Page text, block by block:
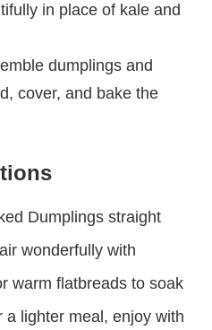
in place of kale and
dumplings and
cover, and bake the
Dumplings straight
wonderfully with
warm flatbreads to soak
a lighter meal, enjoy with